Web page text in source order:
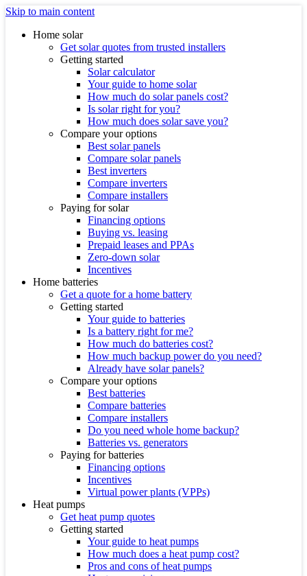
Skip to main content
Home solar
Get solar quotes from trusted installers
Getting started
Solar calculator
Your guide to home solar
How much do solar panels cost?
Is solar right for you?
How much does solar save you?
Compare your options
Best solar panels
Compare solar panels
Best inverters
Compare inverters
Compare installers
Paying for solar
Financing options
Buying vs. leasing
Prepaid leases and PPAs
Zero-down solar
Incentives
Home batteries
Get a quote for a home battery
Getting started
Your guide to batteries
Is a battery right for me?
How much do batteries cost?
How much backup power do you need?
Already have solar panels?
Compare your options
Best batteries
Compare batteries
Compare installers
Do you need whole home backup?
Batteries vs. generators
Paying for batteries
Financing options
Incentives
Virtual power plants (VPPs)
Heat pumps
Get heat pump quotes
Getting started
Your guide to heat pumps
How much does a heat pump cost?
Pros and cons of heat pumps